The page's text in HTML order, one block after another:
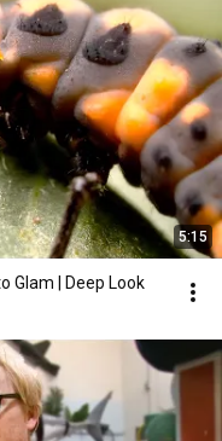
5:15
Glam | Deep Look